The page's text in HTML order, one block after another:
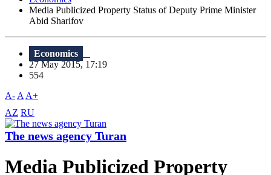
Media Publicized Property Status of Deputy Prime Minister
Abid Sharifov
Economics
27 May 2015, 17:19
554
A- A A+
AZ RU
The news agency Turan
Media Publicized Property